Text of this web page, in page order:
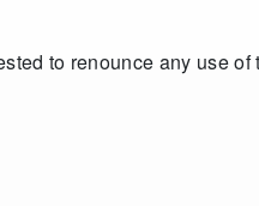
to renounce any use of